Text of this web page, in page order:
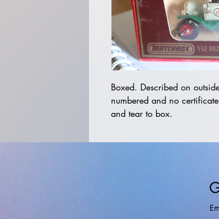
Boxed. Described on
numbered and no
and tear to box.